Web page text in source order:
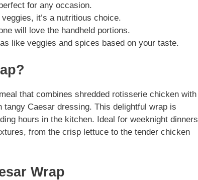
for any occasion.
it’s a nutritious choice.
will love the handheld portions.
like veggies and spices based on your taste.
that combines shredded rotisserie chicken with
Caesar dressing. This delightful wrap is
hours in the kitchen. Ideal for weeknight dinners
from the crisp lettuce to the tender chicken
Wrap